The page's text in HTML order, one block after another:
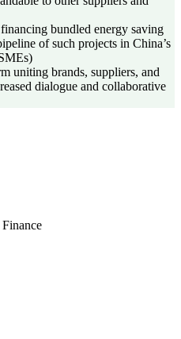
bundled energy saving
of such projects in China’s
uniting brands, suppliers, and
dialogue and collaborative